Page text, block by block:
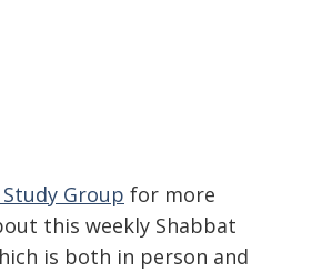
Group for more
this weekly Shabbat
is both in person and